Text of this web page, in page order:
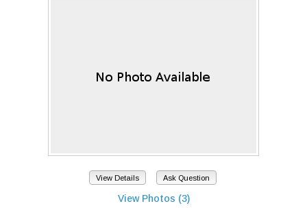
View Details Ask Question
View Photos (3)